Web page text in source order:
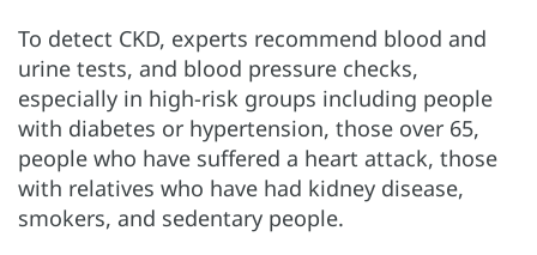
To detect CKD, experts recommend blood and
urine tests, and blood pressure checks,
especially in high-risk groups including people
with diabetes or hypertension, those over 65,
people who have suffered a heart attack, those
with relatives who have had kidney disease,
smokers, and sedentary people.